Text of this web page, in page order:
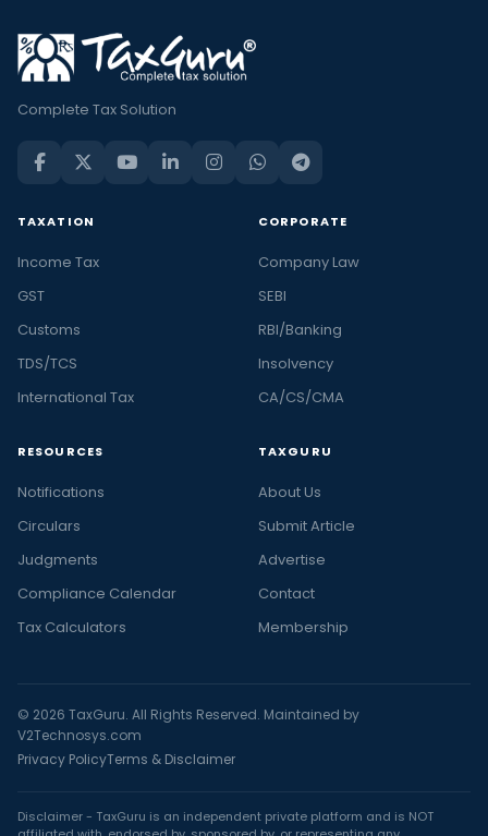
Complete Tax Solution
TAXATION
Income Tax
GST
Customs
TDS/TCS
International Tax
CORPORATE
Company Law
SEBI
RBI/Banking
Insolvency
CA/CS/CMA
RESOURCES
Notifications
Circulars
Judgments
Compliance Calendar
Tax Calculators
TAXGURU
About Us
Submit Article
Advertise
Contact
Membership
© 2026 TaxGuru. All Rights Reserved. Maintained by
V2Technosys.com
Privacy PolicyTerms & Disclaimer
Disclaimer - TaxGuru is an independent private platform and is NOT